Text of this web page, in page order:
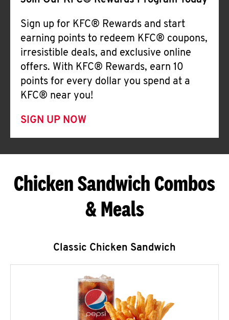
Sign up for KFC® Rewards and start
earning points to redeem KFC® coupons,
irresistible deals, and exclusive online
offers. With KFC® Rewards, earn 10
points for every dollar you spend at a
KFC® near you!
SIGN UP NOW
Chicken Sandwich Combos
& Meals
Classic Chicken Sandwich